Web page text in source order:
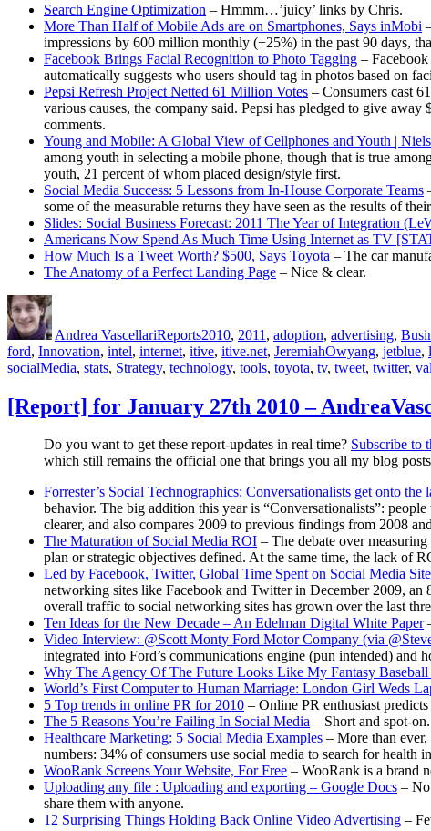
Search Engine Optimization – Hmmm…’juicy’ links by Chris.
More Than Half of Mobile Ads are on Smartphones, Says inMobi
impressions by 600 million monthly (+25%) in the past 90 days,
Facebook Brings Facial Recognition to Photo Tagging –
automatically suggests who users should tag in photos based on
Pepsi Refresh Project Netted 61 Million Votes – Consumers cast
various causes, the company said. Pepsi has pledged to give
comments.
Young and Mobile: A Global View of Cellphones and Youth |
among youth in selecting a mobile phone, though that is true
youth, 21 percent of whom placed design/style first.
Social Media Success: 5 Lessons from In-House Corporate Teams
some of the measurable returns they have seen as the results of
Slides: Social Business Forecast: 2011 The Year of Integration
Americans Now Spend As Much Time Using Internet as TV
How Much Is a Tweet Worth? $500, Says Toyota – The car
The Anatomy of a Perfect Landing Page – Nice & clear.
Author
Andrea VascellariReports2010, 2011 , adoption, advertising,
ford, Innovation, intel, internet, itive, itive.net, JeremiahOwyang, jetblue,
socialMedia, stats, Strategy, technology, tools, toyota, tv, tweet, twitter,
[Report] for January 27th 2010 –
Do you want to get these report-updates in real time? Subscribe to
which still remains the official one that brings you all my blog
Forrester’s Social Technographics: Conversationalists get onto the
behavior. The big addition this year is “Conversationalists”:
clearer, and also compares 2009 to previous findings from 2008
The Maturation of Social Media ROI – The debate over
plan or strategic objectives defined. At the same time, the lack of
Led by Facebook, Twitter, Global Time Spent on Social Media
networking sites like Facebook and Twitter in December 2009, an
overall traffic to social networking sites has grown over the last
Ten Ideas for the New Decade – An Edelman Digital White Paper
Video Interview: @Scott Monty Ford Motor Company (via
integrated into Ford’s communications engine (pun intended) and
Why The Agency Of The Future Looks Like My Fantasy Baseball
World’s First Computer to Human Marriage: London Girl Weds
5 Top trends in online PR for 2010 – Online PR enthusiast
The 5 Reasons You’re Failing In Social Media – Short and spot-on.
Healthcare Marketing: 5 Social Media Examples – More than
numbers: 34% of consumers use social media to search for
WooRank Screens Your Website, For Free – WooRank is a brand
Uploading any file : Uploading and exporting – Google Docs –
share them with anyone.
12 Surprising Things Holding Back Online Video Advertising –